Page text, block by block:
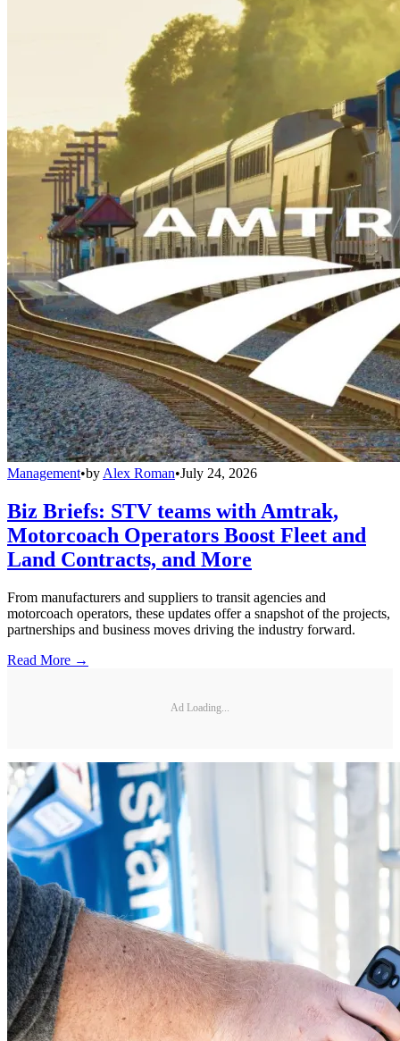
Management•by Alex Roman•July 24, 2026
Biz Briefs: STV teams with Amtrak,
Motorcoach Operators Boost Fleet and
Land Contracts, and More
From manufacturers and suppliers to transit agencies and
motorcoach operators, these updates offer a snapshot of the projects,
partnerships and business moves driving the industry forward.
Read More →
Ad Loading...